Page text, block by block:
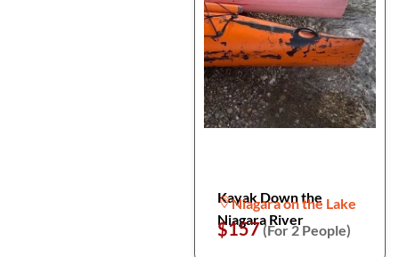
Kayak Down the
Niagara River
Niagara on the Lake
$157(For 2 People)